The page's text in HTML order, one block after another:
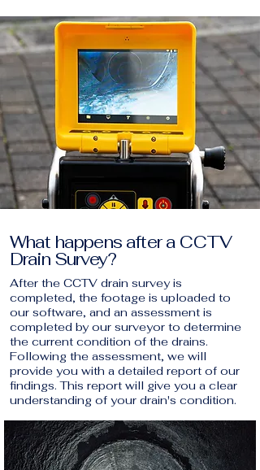
What happens after a CCTV
Drain Survey?
After the CCTV drain survey is
completed, the footage is uploaded to
our software, and an assessment is
completed by our surveyor to determine
the current condition of the drains.
Following the assessment, we will
provide you with a detailed report of our
findings. This report will give you a clear
understanding of your drain's condition.